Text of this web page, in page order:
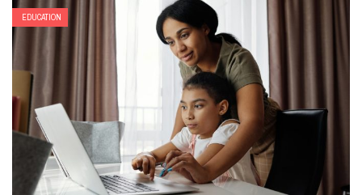
EDUCATION